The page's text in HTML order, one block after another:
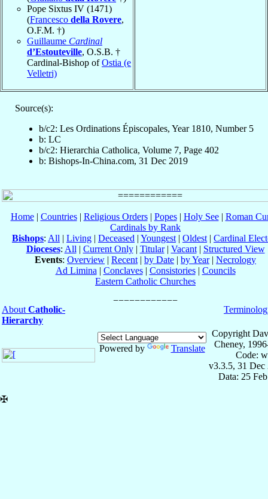
Pope Sixtus IV (1471)
(Francesco della Rovere,
O.F.M. †)
Guillaume Cardinal
d’Estouteville, O.S.B. †
Cardinal-Bishop ofOstia (e
Velletri)
Source(s):
b/c2: Les Ordinations Épiscopales, Year 1810, Number 5
b: LC
b/c2: Hierarchia Catholica, Volume 7, Page 402
b: Bishops-In-China.com, 31 Dec 2019
Home| Countries| Religious Orders| Popes| Holy See| Roman
Cardinals by Rank
Bishops: All | Living | Deceased | Youngest | Oldest | Cardinal
Dioceses: All | Current Only| Titular| Vacant| Structured View
Events: Overview | Recent | by Date | by Year| Necrology
Ad Limina | Conclaves| Consistories| Councils
Eastern Catholic Churches
About Catholic-
Hierarchy
Powered by Translate
Copyright
Cheney,
Code:
v3.3.5, 31 Dec
Data: 25
✠